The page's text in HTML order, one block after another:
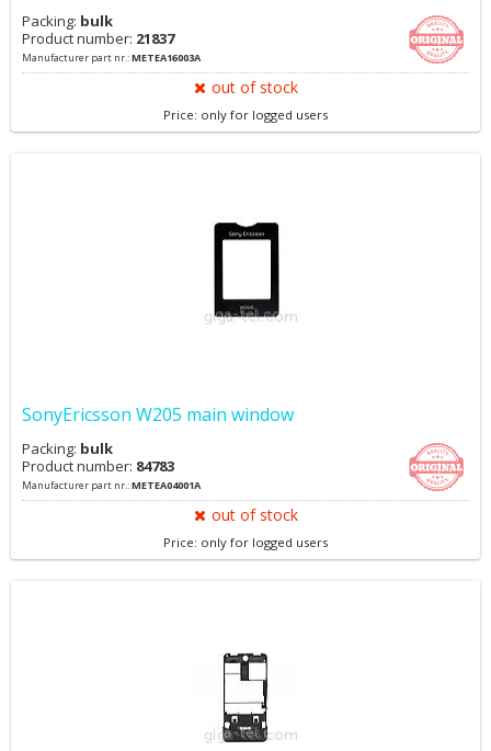
Packing: bulk
Product number: 21837
Manufacturer part nr.:METEA16003A
out of stock
Price: only for logged users
SonyEricsson W205 main window
Packing: bulk
Product number: 84783
Manufacturer part nr.:METEA04001A
out of stock
Price: only for logged users